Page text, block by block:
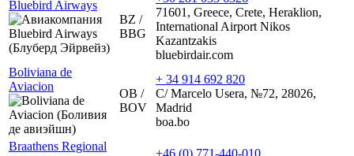
Bluebird Airways
BZ /
BBG
71601, Greece, Crete, Heraklion,
International Airport Nikos
Kazantzakis
bluebirdair.com
Boliviana de
Aviacion
OB /
BOV
+ 34 914 692 820
C/ Marcelo Usera, №72, 28026,
Madrid
boa.bo
Braathens Regional
+46 (0) 771-440-010